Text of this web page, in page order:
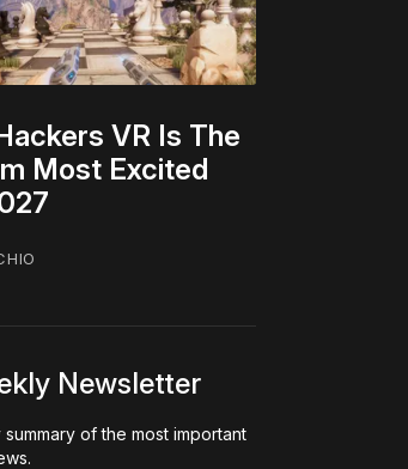
VR Is The
Most Excited
Newsletter
of the most important